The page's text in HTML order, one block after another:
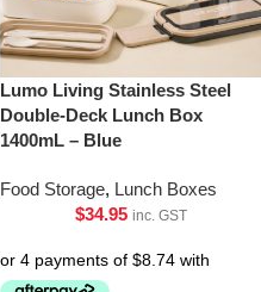
Lumo Living Stainless Steel
Double-Deck Lunch Box
1400mL – Blue
Food Storage, Lunch Boxes
$34.95 inc. GST